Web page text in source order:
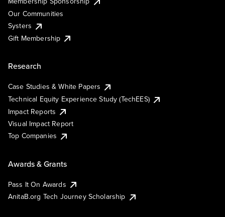
Our Communities
Systers
Gift Membership
Research
Case Studies & White Papers
Technical Equity Experience Study (TechEES)
Impact Reports
Visual Impact Report
Top Companies
Awards & Grants
Pass It On Awards
AnitaB.org Tech Journey Scholarship